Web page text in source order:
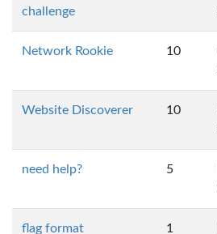
challenge
Network Rookie 10
Website Discoverer 10
need help? 5
flag format 1